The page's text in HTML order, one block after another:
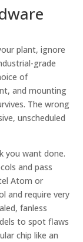
plant, ignore
grade
of
and mounting
The wrong
unscheduled
you want done.
and pass
Atom or
and require very
fanless
to spot flaws
chip like an